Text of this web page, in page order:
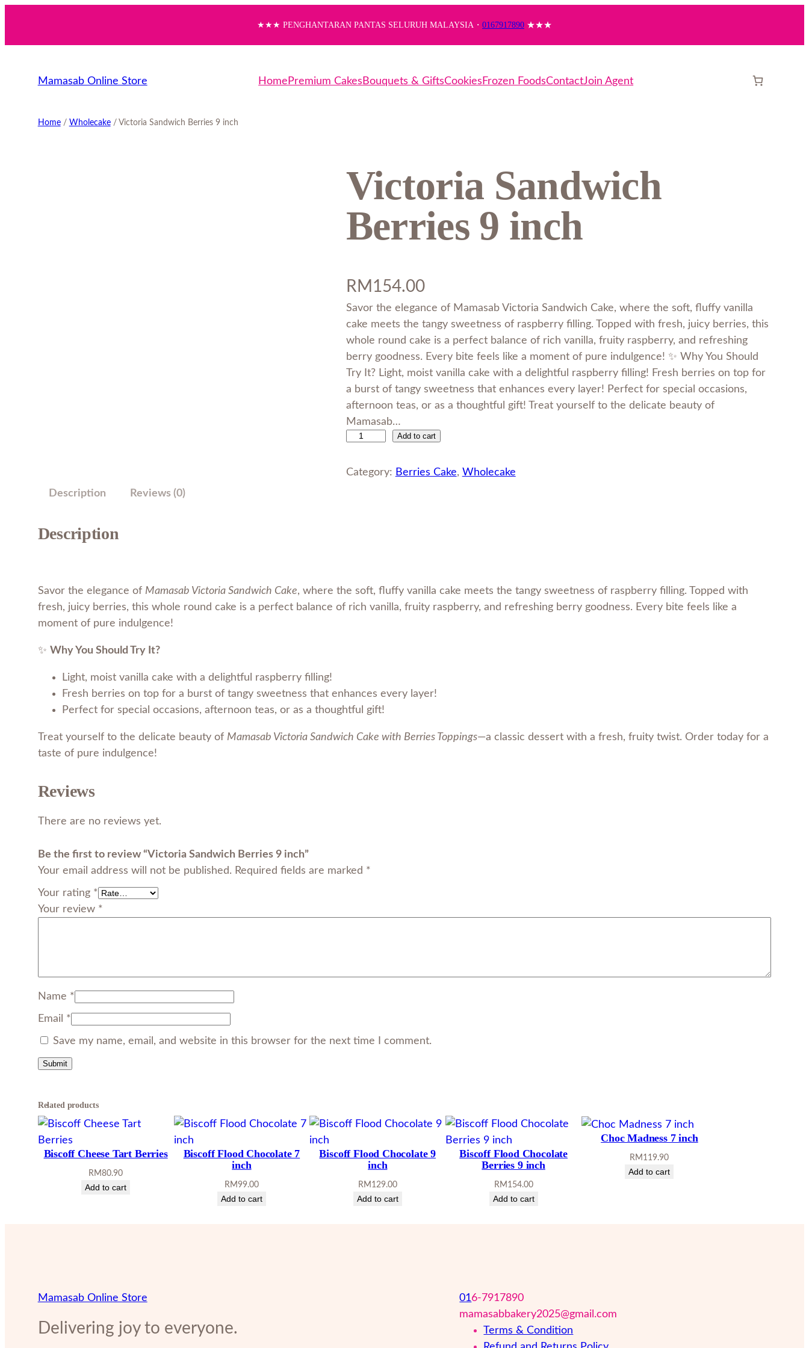
content
★★★ PENGHANTARAN PANTAS SELURUH MALAYSIA・ 0167917890 ★★★
Mamasab Online Store Home Premium Cakes Bouquets & GiftsCookies Frozen FoodsContactJoin Agent
Home/ Wholecake/ Victoria Sandwich Berries 9 inch
Victoria Sandwich
Berries 9 inch
RM 154.00
Savor the elegance of Mamasab Victoria Sandwich Cake, where the soft, fluffy vanilla
cake meets the tangy sweetness of raspberry filling. Topped with fresh, juicy berries, this
whole round cake is a perfect balance of rich vanilla, fruity raspberry, and refreshing
berry goodness. Every bite feels like a moment of pure indulgence! ✨ Why You Should
Try It? Light, moist vanilla cake with a delightful raspberry filling! Fresh berries on top for
a burst of tangy sweetness that enhances every layer! Perfect for special occasions,
afternoon teas, or as a thoughtful gift! Treat yourself to the delicate beauty of
Mamasab…
c
B
e
h
Add to cart
Category: Berries Cake, Wholecake
Description Reviews (0)
Description
Savor the elegance of Mamasab Victoria Sandwich Cake, where the soft, fluffy vanilla cake meets the tangy sweetness of raspberry filling. Topped with
fresh, juicy berries, this whole round cake is a perfect balance of rich vanilla, fruity raspberry, and refreshing berry goodness. Every bite feels like a
moment of pure indulgence!
✨ Why You Should Try It?
Light, moist vanilla cake with a delightful raspberry filling!
Fresh berries on top for a burst of tangy sweetness that enhances every layer!
Perfect for special occasions, afternoon teas, or as a thoughtful gift!
Treat yourself to the delicate beauty of Mamasab Victoria Sandwich Cake with Berries Toppings—a classic dessert with a fresh, fruity twist. Order today for a
taste of pure indulgence!
Reviews
There are no reviews yet.
Be the first to review “Victoria Sandwich Berries 9 inch”
Your email address will not be published. Required fields are marked *
Your rating *
Your review *
Name *
Email *
Save my name, email, and website in this browser for the next time I comment.
Related products
Biscoff Cheese Tart Berries
RM80.90
Add to cart
Biscoff Flood Chocolate 7
inch
RM99.00
Add to cart
Biscoff Flood Chocolate 9
inch
RM 129.00
Add to cart
Biscoff Flood Chocolate
Berries 9 inch
RM 154.00
Add to cart
Choc Madness 7 inch
RM 119.90
Add to cart
Mamasab Online Store
Delivering joy to everyone.
016-7917890
mamasabbakery2025@gmail.com
Terms & Condition